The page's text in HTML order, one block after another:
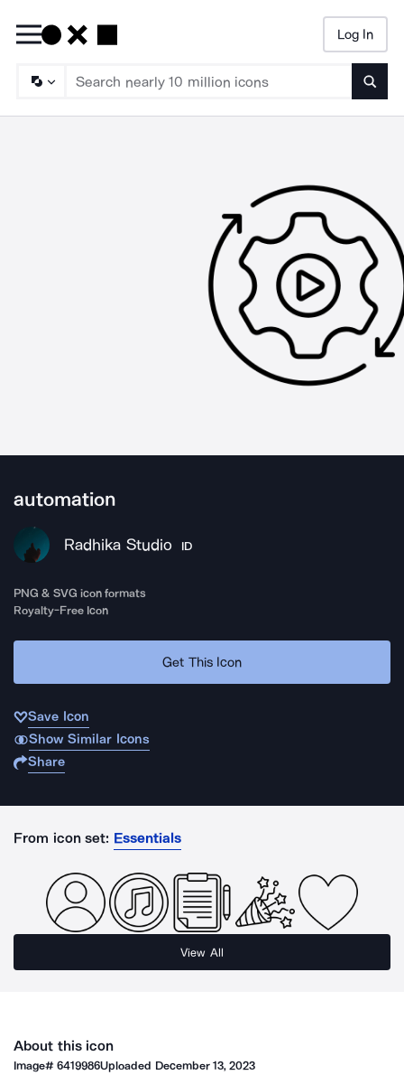
Log In
automation
Radhika Studio ID
PNG & SVG icon formats
Royalty-Free Icon
Get This Icon
Save Icon
Show Similar Icons
Share
From icon set: Essentials
View All
About this icon
Image#6419986Uploaded December 13, 2023